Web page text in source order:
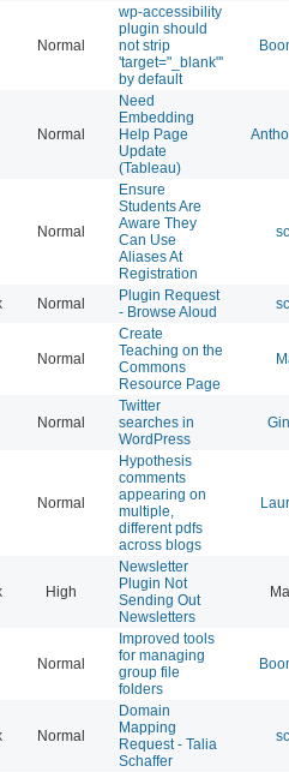
Normal
wp-accessibility
plugin should
not strip
'target="_blank"'
by default
Normal
Need
Embedding
Help Page
Update
(Tableau)
Normal
Ensure
Students Are
Aware They
Can Use
Aliases At
Registration
Normal
Plugin Request
- Browse Aloud
Normal
Create
Teaching on the
Commons
Resource Page
Normal
Twitter
searches in
WordPress
Normal
Hypothesis
comments
appearing on
multiple,
different pdfs
across blogs
High
Newsletter
Plugin Not
Sending Out
Newsletters
Normal
Improved tools
for managing
group file
folders
Normal
Domain
Mapping
Request - Talia
Schaffer